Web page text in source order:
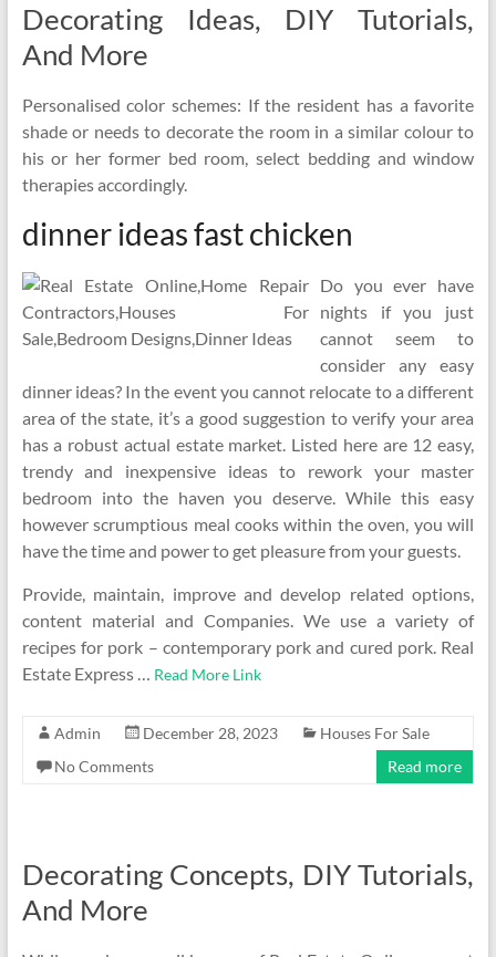
Decorating Ideas, DIY Tutorials,
And More
Personalised color schemes: If the resident has a favorite
shade or needs to decorate the room in a similar colour to
his or her former bed room, select bedding and window
therapies accordingly.
dinner ideas fast chicken
Do you ever have
nights if you just
cannot seem to
consider any easy
dinner ideas? In the event you cannot relocate to a different
area of the state, it’s a good suggestion to verify your area
has a robust actual estate market. Listed here are 12 easy,
trendy and inexpensive ideas to rework your master
bedroom into the haven you deserve. While this easy
however scrumptious meal cooks within the oven, you will
have the time and power to get pleasure from your guests.
Provide, maintain, improve and develop related options,
content material and Companies. We use a variety of
recipes for pork – contemporary pork and cured pork. Real
Estate Express … Read More Link
Admin December 28, 2023
Houses For Sale
No Comments
Read more
Decorating Concepts, DIY Tutorials,
And More